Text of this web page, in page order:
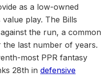
as a low-owned
play. The Bills
the run, a common
last number of years.
most PPR fantasy
28th in defensive